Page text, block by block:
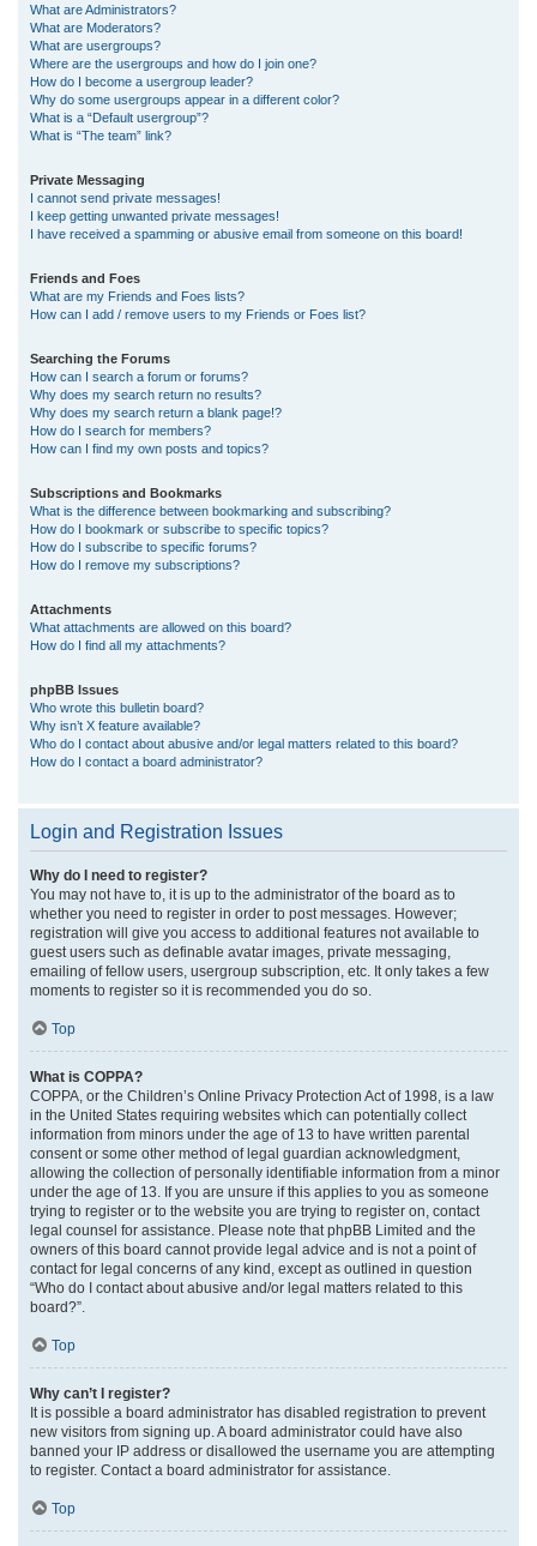
What are Administrators?
What are Moderators?
What are usergroups?
Where are the usergroups and how do I join one?
How do I become a usergroup leader?
Why do some usergroups appear in a different color?
What is a “Default usergroup”?
What is “The team” link?
Private Messaging
I cannot send private messages!
I keep getting unwanted private messages!
I have received a spamming or abusive email from someone on this board!
Friends and Foes
What are my Friends and Foes lists?
How can I add / remove users to my Friends or Foes list?
Searching the Forums
How can I search a forum or forums?
Why does my search return no results?
Why does my search return a blank page!?
How do I search for members?
How can I find my own posts and topics?
Subscriptions and Bookmarks
What is the difference between bookmarking and subscribing?
How do I bookmark or subscribe to specific topics?
How do I subscribe to specific forums?
How do I remove my subscriptions?
Attachments
What attachments are allowed on this board?
How do I find all my attachments?
phpBB Issues
Who wrote this bulletin board?
Why isn’t X feature available?
Who do I contact about abusive and/or legal matters related to this board?
How do I contact a board administrator?
Login and Registration Issues
Why do I need to register?
You may not have to, it is up to the administrator of the board as to
whether you need to register in order to post messages. However;
registration will give you access to additional features not available to
guest users such as definable avatar images, private messaging,
emailing of fellow users, usergroup subscription, etc. It only takes a few
moments to register so it is recommended you do so.
Top
What is COPPA?
COPPA, or the Children’s Online Privacy Protection Act of 1998, is a law
in the United States requiring websites which can potentially collect
information from minors under the age of 13 to have written parental
consent or some other method of legal guardian acknowledgment,
allowing the collection of personally identifiable information from a minor
under the age of 13. If you are unsure if this applies to you as someone
trying to register or to the website you are trying to register on, contact
legal counsel for assistance. Please note that phpBB Limited and the
owners of this board cannot provide legal advice and is not a point of
contact for legal concerns of any kind, except as outlined in question
“Who do I contact about abusive and/or legal matters related to this
board?”.
Top
Why can’t I register?
It is possible a board administrator has disabled registration to prevent
new visitors from signing up. A board administrator could have also
banned your IP address or disallowed the username you are attempting
to register. Contact a board administrator for assistance.
Top